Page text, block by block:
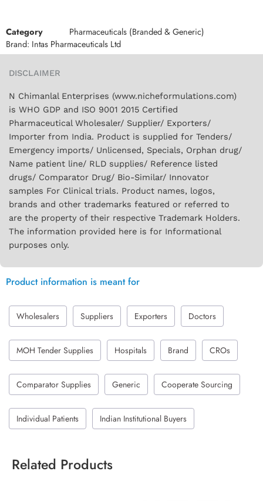
Category
Pharmaceuticals (Branded & Generic)
Brand: Intas Pharmaceuticals Ltd
DISCLAIMER
N Chimanlal Enterprises (www.nicheformulations.com)
is WHO GDP and ISO 9001 2015 Certified
Pharmaceutical Wholesaler/ Supplier/ Exporters/
Importer from India. Product is supplied for Tenders/
Emergency imports/ Unlicensed, Specials, Orphan drug/
Name patient line/ RLD supplies/ Reference listed
drugs/ Comparator Drug/ Bio-Similar/ Innovator
samples For Clinical trials. Product names, logos,
brands and other trademarks featured or referred to
are the property of their respective Trademark Holders.
The information provided here is for Informational
purposes only.
Product information is meant for
Wholesalers Suppliers Exporters Doctors
MOH Tender Supplies Hospitals Brand CROs
Comparator Supplies Generic Cooperate Sourcing
Individual Patients Indian Institutional Buyers
Related Products